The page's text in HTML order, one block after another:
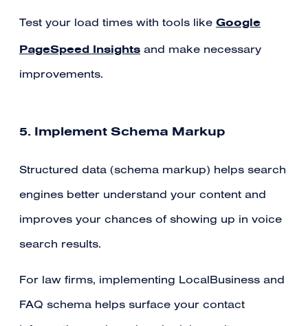
Test your load times with tools like Google
PageSpeed Insights and make necessary
improvements.
5. Implement Schema Markup
Structured data (schema markup) helps search
engines better understand your content and
improves your chances of showing up in voice
search results.
For law firms, implementing LocalBusiness and
FAQ schema helps surface your contact